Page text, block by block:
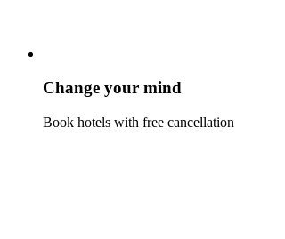
Change your mind
Book hotels with free cancellation